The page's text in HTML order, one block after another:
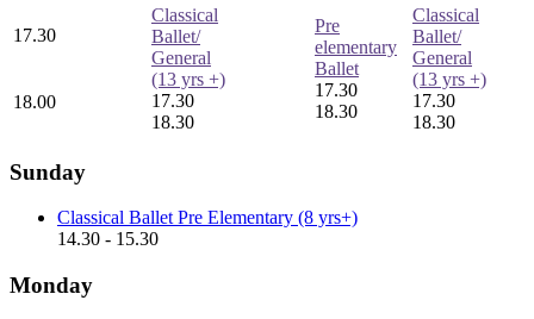
17.30
Classical
Ballet/
General
(13 yrs +)
17.30
18.30
Pre
elementary
Ballet
17.30
18.30
Classical
Ballet/
General
(13 yrs +)
17.30
18.30
18.00
Sunday
Classical Ballet Pre Elementary (8 yrs+)
14.30 - 15.30
Monday